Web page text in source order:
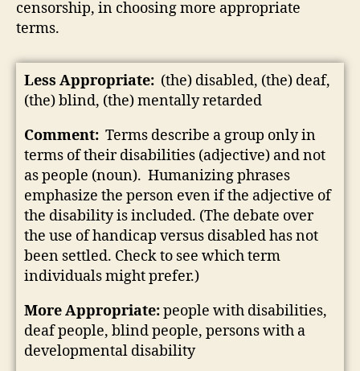
censorship, in choosing more appropriate
terms.
Less Appropriate: (the) disabled, (the) deaf,
(the) blind, (the) mentally retarded
Comment: Terms describe a group only in
terms of their disabilities (adjective) and not
as people (noun). Humanizing phrases
emphasize the person even if the adjective of
the disability is included. (The debate over
the use of handicap versus disabled has not
been settled. Check to see which term
individuals might prefer.)
More Appropriate:people with disabilities,
deaf people, blind people, persons with a
developmental disability